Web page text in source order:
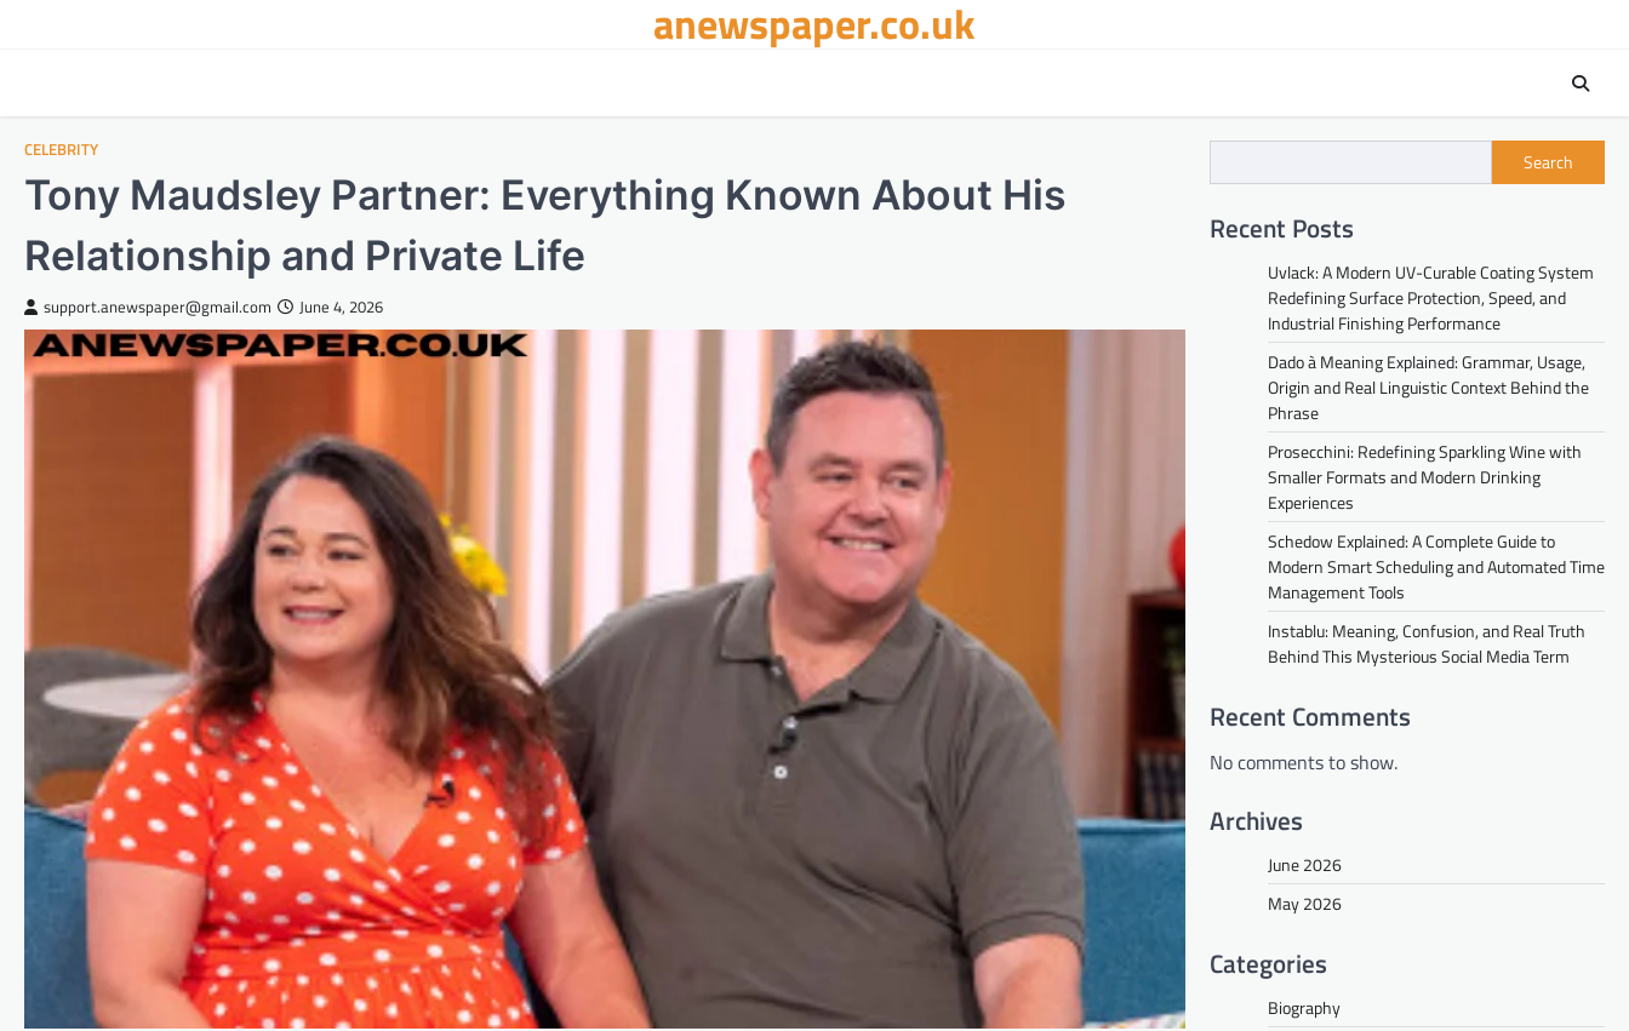
anewspaper.co.uk
CELEBRITY
Tony Maudsley Partner: Everything Known About His
Relationship and Private Life
support.anewspaper@gmail.com June 4, 2026
Search
Recent Posts
Uvlack: A Modern UV-Curable Coating System
Redefining Surface Protection, Speed, and
Industrial Finishing Performance
Dado à Meaning Explained: Grammar, Usage,
Origin and Real Linguistic Context Behind the
Phrase
Prosecchini: Redefining Sparkling Wine with
Smaller Formats and Modern Drinking
Experiences
Schedow Explained: A Complete Guide to
Modern Smart Scheduling and Automated Time
Management Tools
Instablu: Meaning, Confusion, and Real Truth
Behind This Mysterious Social Media Term
Recent Comments
No comments to show.
Archives
June 2026
May 2026
Categories
Biography